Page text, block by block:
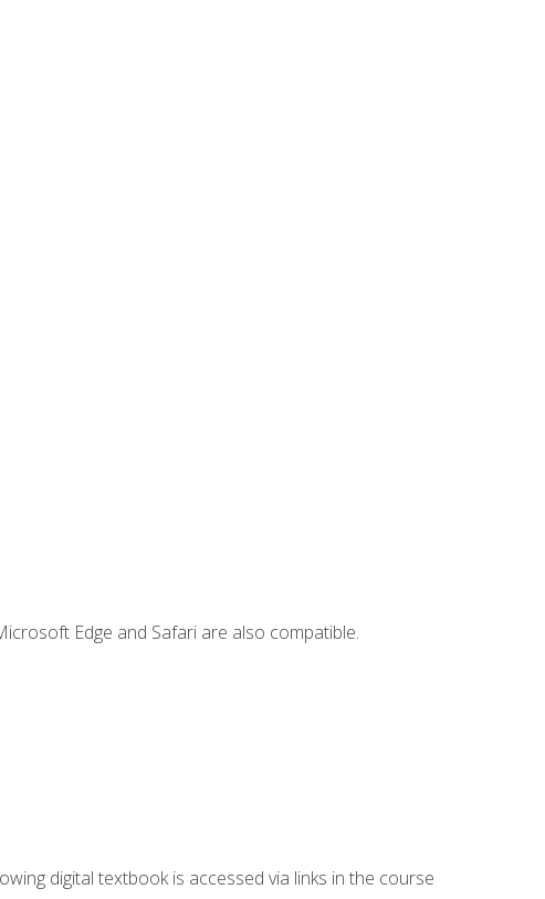
Edge and Safari are also compatible.
digital textbook is accessed via links in the course